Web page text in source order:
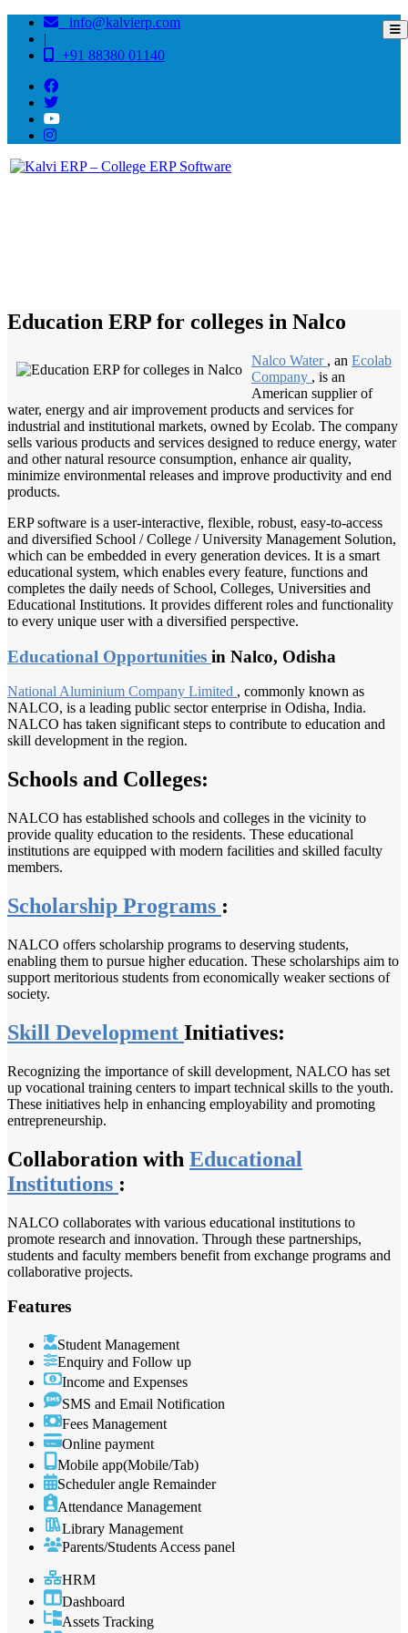
info@kalvierp.com
|
+91 88380 01140
Education ERP for colleges in Nalco
Nalco Water , an Ecolab
Company , is an
American supplier of
water, energy and air improvement products and services for
industrial and institutional markets, owned by Ecolab. The company
sells various products and services designed to reduce energy, water
and other natural resource consumption, enhance air quality,
minimize environmental releases and improve productivity and end
products.
ERP software is a user-interactive, flexible, robust, easy-to-access
and diversified School / College / University Management Solution,
which can be embedded in every generation devices. It is a smart
educational system, which enables every feature, functions and
completes the daily needs of School, Colleges, Universities and
Educational Institutions. It provides different roles and functionality
to every unique user with a diversified perspective.
Educational Opportunities in Nalco, Odisha
National Aluminium Company Limited , commonly known as
NALCO, is a leading public sector enterprise in Odisha, India.
NALCO has taken significant steps to contribute to education and
skill development in the region.
Schools and Colleges:
NALCO has established schools and colleges in the vicinity to
provide quality education to the residents. These educational
institutions are equipped with modern facilities and skilled faculty
members.
Scholarship Programs :
NALCO offers scholarship programs to deserving students,
enabling them to pursue higher education. These scholarships aim to
support meritorious students from economically weaker sections of
society.
Skill Development Initiatives:
Recognizing the importance of skill development, NALCO has set
up vocational training centers to impart technical skills to the youth.
These initiatives help in enhancing employability and promoting
entrepreneurship.
Collaboration with Educational
Institutions :
NALCO collaborates with various educational institutions to
promote research and innovation. Through these partnerships,
students and faculty members benefit from exchange programs and
collaborative projects.
Features
Student Management
Enquiry and Follow up
Income and Expenses
SMS and Email Notification
Fees Management
Online payment
Mobile app(Mobile/Tab)
Scheduler angle Remainder
Attendance Management
Library Management
Parents/Students Access panel
HRM
Dashboard
Assets Tracking